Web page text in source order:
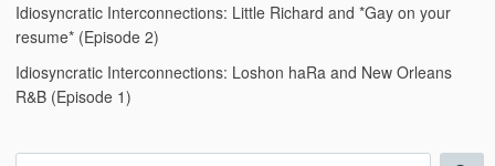
Idiosyncratic Interconnections: Little Richard and *Gay on your
resume* (Episode 2)
Idiosyncratic Interconnections: Loshon haRa and New Orleans
R&B (Episode 1)